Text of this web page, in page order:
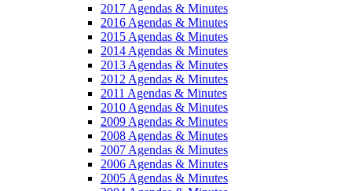
2017 Agendas & Minutes
2016 Agendas & Minutes
2015 Agendas & Minutes
2014 Agendas & Minutes
2013 Agendas & Minutes
2012 Agendas & Minutes
2011 Agendas & Minutes
2010 Agendas & Minutes
2009 Agendas & Minutes
2008 Agendas & Minutes
2007 Agendas & Minutes
2006 Agendas & Minutes
2005 Agendas & Minutes